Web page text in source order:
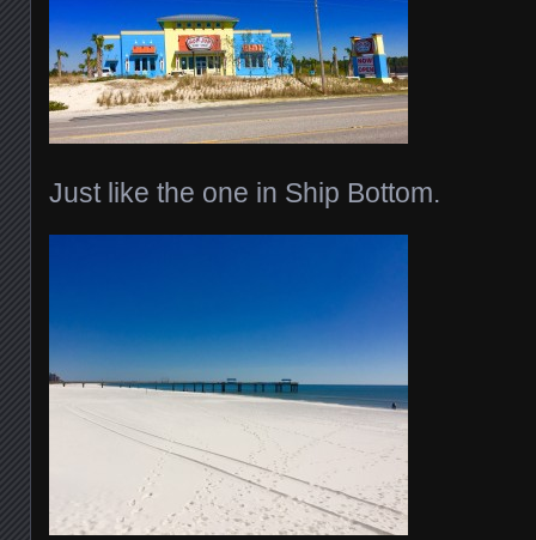
Just like the one in Ship Bottom.